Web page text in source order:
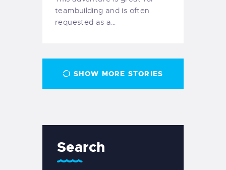
teambuilding and is often
requested as a…
SHOW MORE STORIES
Search